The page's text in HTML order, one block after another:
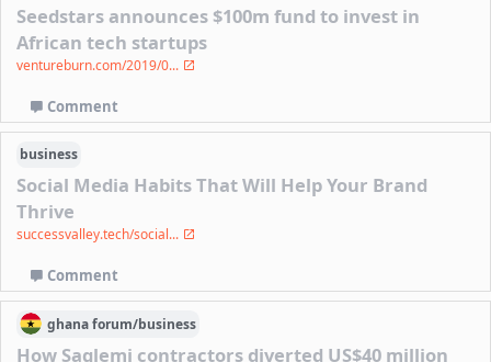
Seedstars announces $100m fund to invest in
African tech startups
ventureburn.com/2019/0...
Comment
business
Social Media Habits That Will Help Your Brand
Thrive
successvalley.tech/social...
Comment
ghanaforum/business
How Saglemi contractors diverted US$40 million